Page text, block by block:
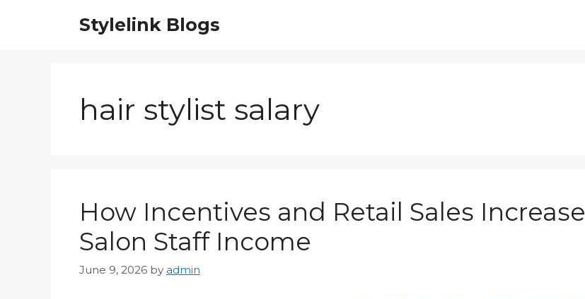
Stylelink Blogs
hair stylist salary
How Incentives and Retail Sales Increase
Salon Staff Income
June 9, 2026 by admin